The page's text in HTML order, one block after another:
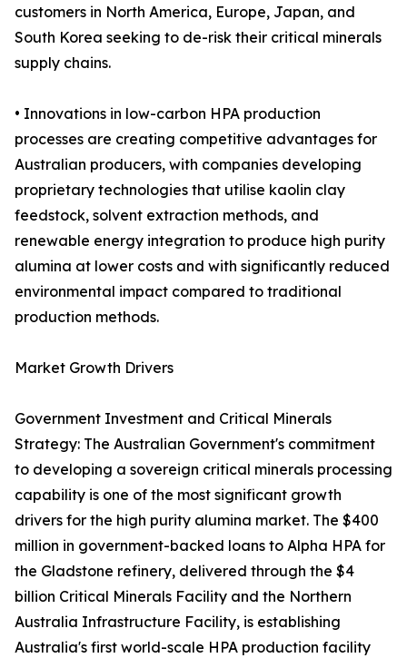
customers in North America, Europe, Japan, and
South Korea seeking to de-risk their critical minerals
supply chains.
• Innovations in low-carbon HPA production
processes are creating competitive advantages for
Australian producers, with companies developing
proprietary technologies that utilise kaolin clay
feedstock, solvent extraction methods, and
renewable energy integration to produce high purity
alumina at lower costs and with significantly reduced
environmental impact compared to traditional
production methods.
Market Growth Drivers
Government Investment and Critical Minerals
Strategy: The Australian Government's commitment
to developing a sovereign critical minerals processing
capability is one of the most significant growth
drivers for the high purity alumina market. The $400
million in government-backed loans to Alpha HPA for
the Gladstone refinery, delivered through the $4
billion Critical Minerals Facility and the Northern
Australia Infrastructure Facility, is establishing
Australia's first world-scale HPA production facility